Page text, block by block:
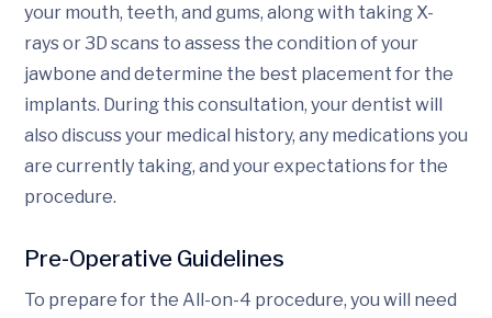
your mouth, teeth, and gums, along with taking X-
rays or 3D scans to assess the condition of your
jawbone and determine the best placement for the
implants. During this consultation, your dentist will
also discuss your medical history, any medications you
are currently taking, and your expectations for the
procedure.
Pre-Operative Guidelines
To prepare for the All-on-4 procedure, you will need